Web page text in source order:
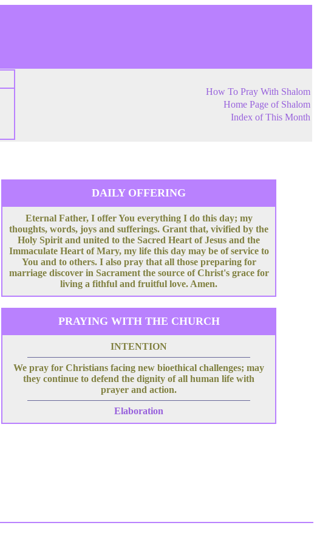
How To Pray With Shalom
Home Page of Shalom
Index of This Month
DAILY OFFERING
Eternal Father, I offer You everything I do this day; my
thoughts, words, joys and sufferings. Grant that, vivified by the
Holy Spirit and united to the Sacred Heart of Jesus and the
Immaculate Heart of Mary, my life this day may be of service to
You and to others. I also pray that all those preparing for
marriage discover in Sacrament the source of Christ's grace for
living a fithful and fruitful love. Amen.
PRAYING WITH THE CHURCH
INTENTION
We pray for Christians facing new bioethical challenges; may
they continue to defend the dignity of all human life with
prayer and action.
Elaboration